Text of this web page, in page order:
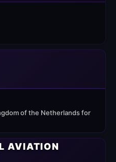
of the Netherlands for
AVIATION